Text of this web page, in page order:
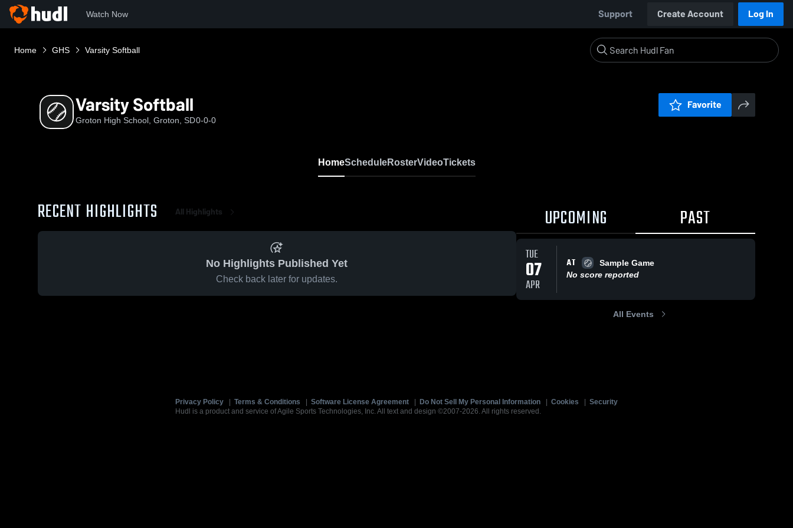
Watch Now Support Create Account Log In
Home GHS Varsity Softball
Varsity Softball
Groton High School, Groton, SD0-0-0
Favorite
HomeScheduleRosterVideoTickets
RECENT HIGHLIGHTS All Highlights
No Highlights Published Yet
Check back later for updates.
UPCOMING PAST
TUE
07
APR
AT
Sample Game
No score reported
All Events
Privacy Policy Terms & Conditions Software License Agreement Do Not Sell My Personal Information Cookies
Security
Hudl is a product and service of Agile Sports Technologies, Inc. All text and design ©2007-2026. All rights reserved.